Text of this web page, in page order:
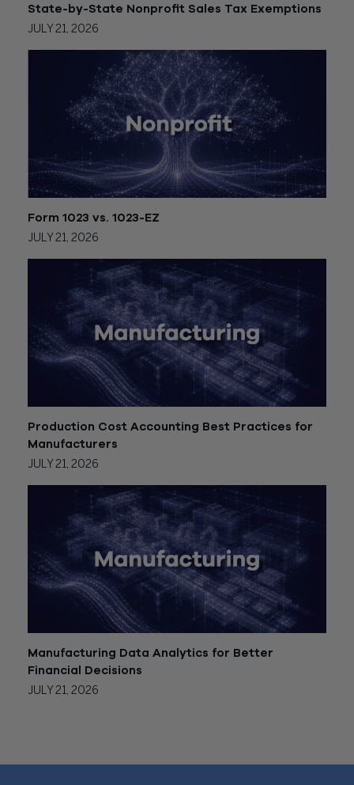
State-by-State Nonprofit Sales Tax Exemptions
JULY 21, 2026
Form 1023 vs. 1023-EZ
JULY 21, 2026
Production Cost Accounting Best Practices for
Manufacturers
JULY 21, 2026
Manufacturing Data Analytics for Better
Financial Decisions
JULY 21, 2026